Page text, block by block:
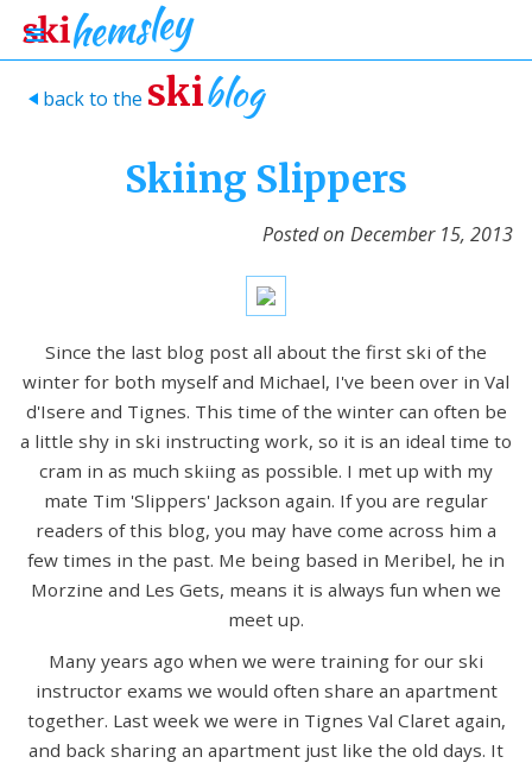
> back to the skiblog
Skiing Slippers
Posted on December 15, 2013
Since the last blog post all about the first ski of the
winter for both myself and Michael, I've been over in Val
d'Isere and Tignes. This time of the winter can often be
a little shy in ski instructing work, so it is an ideal time to
cram in as much skiing as possible. I met up with my
mate Tim 'Slippers' Jackson again. If you are regular
readers of this blog, you may have come across him a
few times in the past. Me being based in Meribel, he in
Morzine and Les Gets, means it is always fun when we
meet up.
Many years ago when we were training for our ski
instructor exams we would often share an apartment
together. Last week we were in Tignes Val Claret again,
and back sharing an apartment just like the old days. It